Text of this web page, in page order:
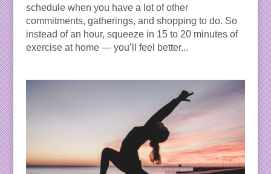
schedule when you have a lot of other
commitments, gatherings, and shopping to do. So
instead of an hour, squeeze in 15 to 20 minutes of
exercise at home — you’ll feel better...